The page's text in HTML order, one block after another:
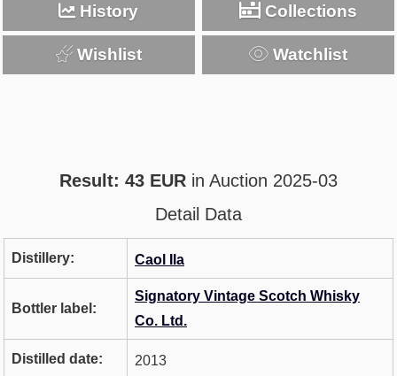
History Collections
Wishlist Watchlist
Result: 43 EUR in Auction 2025-03
Detail Data
Distillery: Caol Ila
Bottler label:
Signatory Vintage Scotch Whisky
Co. Ltd.
Distilled date: 2013